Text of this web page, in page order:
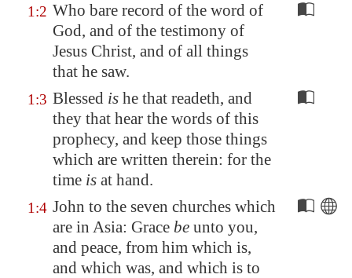
1:2 Who bare record of the word of
God, and of the testimony of
Jesus Christ, and of all things
that he saw.
1:3 Blessed is he that readeth, and
they that hear the words of this
prophecy, and keep those things
which are written therein: for the
time is at hand.
1:4 John to the seven churches which
are in Asia: Grace be unto you,
and peace, from him which is,
and which was, and which is to